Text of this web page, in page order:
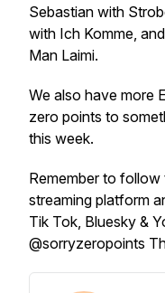
Sebastian with
with Ich Komme,
Man Laimi.
We also have more
zero points to
this week.
Remember to
streaming platform
Tik Tok, Bluesky &
@sorryzeropoints